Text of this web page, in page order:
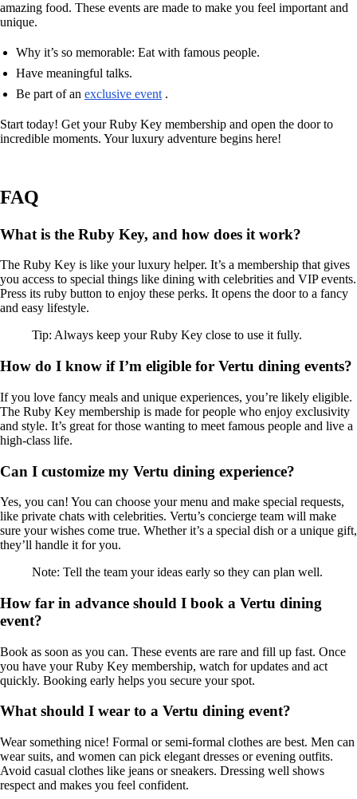
amazing food. These events are made to make you feel important and
unique.
Why it’s so memorable: Eat with famous people.
Have meaningful talks.
Be part of an exclusive event .
Start today! Get your Ruby Key membership and open the door to
incredible moments. Your luxury adventure begins here!
FAQ
What is the Ruby Key, and how does it work?
The Ruby Key is like your luxury helper. It’s a membership that gives
you access to special things like dining with celebrities and VIP events.
Press its ruby button to enjoy these perks. It opens the door to a fancy
and easy lifestyle.
Tip: Always keep your Ruby Key close to use it fully.
How do I know if I’m eligible for Vertu dining events?
If you love fancy meals and unique experiences, you’re likely eligible.
The Ruby Key membership is made for people who enjoy exclusivity
and style. It’s great for those wanting to meet famous people and live a
high-class life.
Can I customize my Vertu dining experience?
Yes, you can! You can choose your menu and make special requests,
like private chats with celebrities. Vertu’s concierge team will make
sure your wishes come true. Whether it’s a special dish or a unique gift,
they’ll handle it for you.
Note: Tell the team your ideas early so they can plan well.
How far in advance should I book a Vertu dining
event?
Book as soon as you can. These events are rare and fill up fast. Once
you have your Ruby Key membership, watch for updates and act
quickly. Booking early helps you secure your spot.
What should I wear to a Vertu dining event?
Wear something nice! Formal or semi-formal clothes are best. Men can
wear suits, and women can pick elegant dresses or evening outfits.
Avoid casual clothes like jeans or sneakers. Dressing well shows
respect and makes you feel confident.